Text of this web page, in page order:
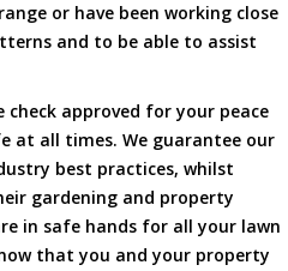
or have been working close
and to be able to assist
approved for your peace
at all times. We guarantee our
best practices, whilst
gardening and property
in safe hands for all your lawn
that you and your property